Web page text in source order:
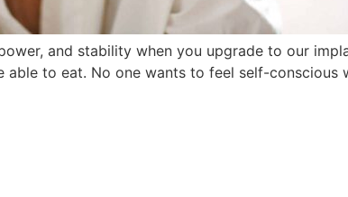
and stability when you upgrade to our
able to eat. No one wants to feel self-conscious